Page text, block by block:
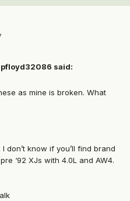
pfloyd32086 said:
as mine is broken. What
don’t know if you’ll find brand
‘92 XJs with 4.0L and AW4.